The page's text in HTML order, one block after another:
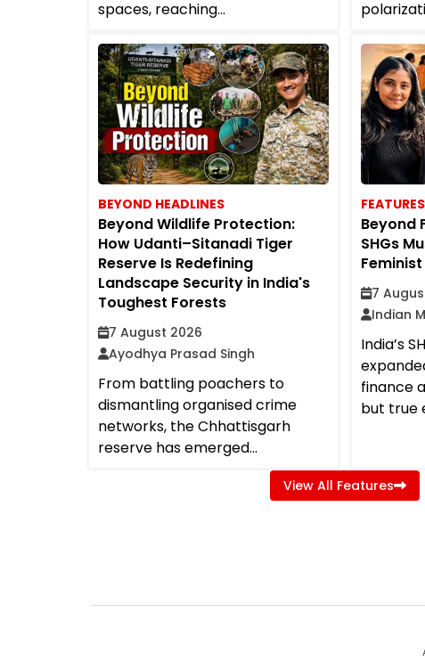
spaces, reaching...
BEYOND HEADLINES
Beyond Wildlife Protection:
How Udanti–Sitanadi Tiger
Reserve Is Redefining
Landscape Security in India's
Toughest Forests
7 August 2026
Ayodhya Prasad Singh
From battling poachers to
dismantling organised crime
networks, the Chhattisgarh
reserve has emerged...
FEATURES
Beyond
SHGs
7
Indian
India’s
finance
but true
View All Features